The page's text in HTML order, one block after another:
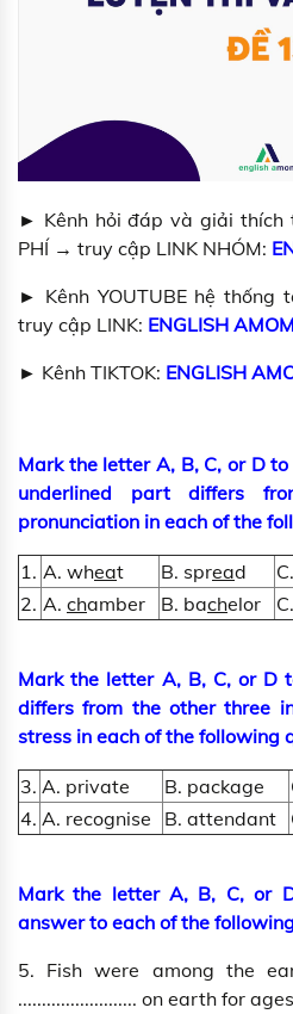
► Kênh hỏi đáp và giải thích
PHÍ → truy cập LINK NHÓM:
► Kênh YOUTUBE hệ thống
truy cập LINK: ENGLISH
► Kênh TIKTOK: ENGLISH
Mark the letter A, B, C, or D
underlined part differs
pronunciation in each of the
1. A. wheat B. spread
2. A. chamber B. bachelor
Mark the letter A, B, C, or D
differs from the other three
stress in each of the following
3. A. private B. package
4. A. recognise B. attendant
Mark the letter A, B, C, or
answer to each of the
5. Fish were among the
......................... on earth for